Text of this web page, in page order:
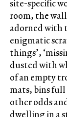
site-specific
room, the
adorned with
enigmatic
things’,
dusted with
of an empty
mats, bins
other odds
dwelling in a